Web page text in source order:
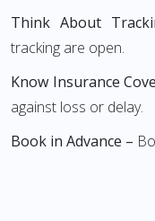
Think About
tracking are open.
Know Insurance
against loss or delay.
Book in Advance –